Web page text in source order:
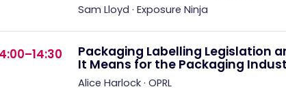
Sam Lloyd · Exposure Ninja
Packaging Labelling Legislation
It Means for the Packaging
Alice Harlock · OPRL